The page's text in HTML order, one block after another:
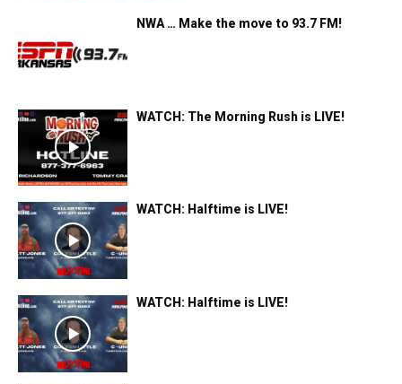
NWA … Make the move to 93.7 FM!
WATCH: The Morning Rush is LIVE!
WATCH: Halftime is LIVE!
WATCH: Halftime is LIVE!